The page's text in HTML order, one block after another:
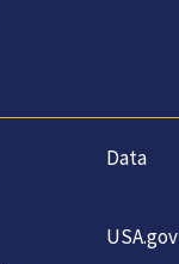
Data
USA.gov